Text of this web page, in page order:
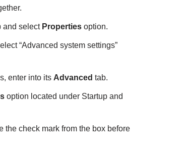
and select Propertiesoption.
“Advanced system settings”
enter into its Advanced tab.
option located under Startup and
the check mark from the box before